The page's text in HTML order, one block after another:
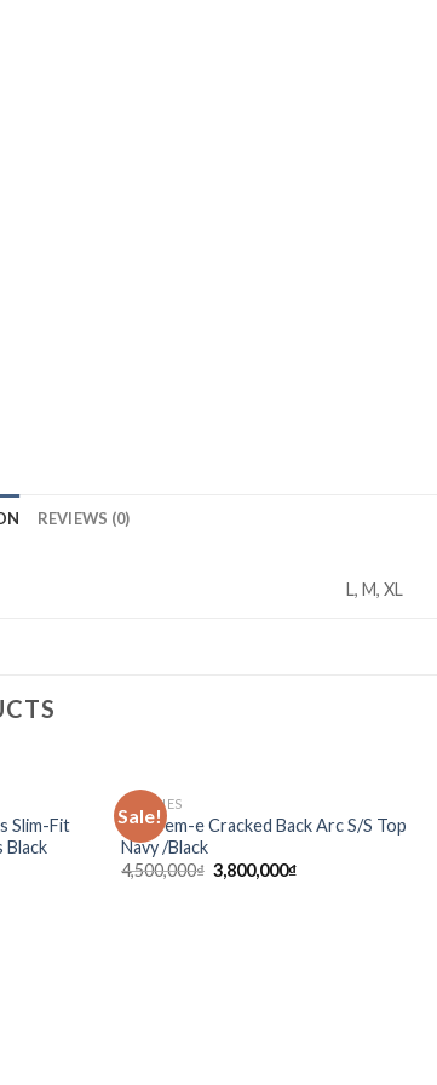
REVIEWS (0)
L, M, XL
Add to
wishlist
Slim-Fit
Black
Sale!
Add to
wishlist
CLOTHES
Sup-rem-e Cracked Back Arc S/S Top
Navy /Black
4,500,000₫ 3,800,000₫